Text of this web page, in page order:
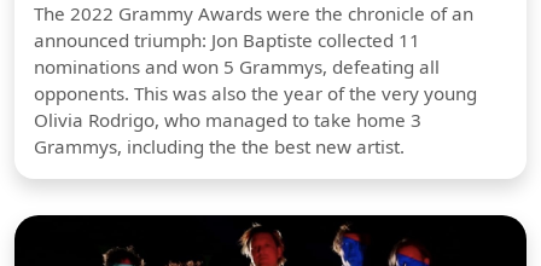
The 2022 Grammy Awards were the chronicle of an
announced triumph: Jon Baptiste collected 11
nominations and won 5 Grammys, defeating all
opponents. This was also the year of the very young
Olivia Rodrigo, who managed to take home 3
Grammys, including the the best new artist.